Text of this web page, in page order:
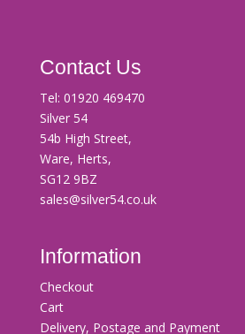
Contact Us
Tel: 01920 469470
Silver 54
54b High Street,
Ware, Herts,
SG12 9BZ
sales@silver54.co.uk
Information
Checkout
Cart
Delivery, Postage and Payment